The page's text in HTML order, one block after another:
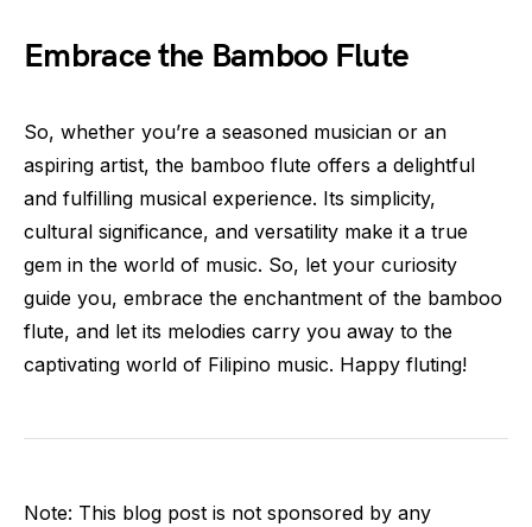
Embrace the Bamboo Flute
So, whether you’re a seasoned musician or an
aspiring artist, the bamboo flute offers a delightful
and fulfilling musical experience. Its simplicity,
cultural significance, and versatility make it a true
gem in the world of music. So, let your curiosity
guide you, embrace the enchantment of the bamboo
flute, and let its melodies carry you away to the
captivating world of Filipino music. Happy fluting!
Note: This blog post is not sponsored by any